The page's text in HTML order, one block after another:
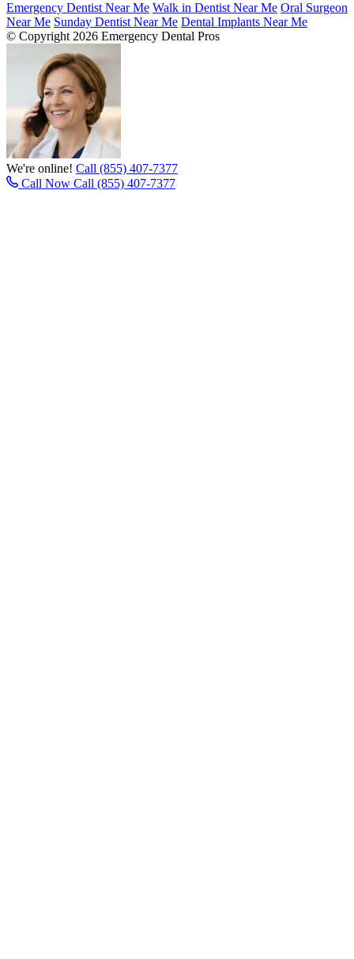
Emergency Dentist Near Me Walk in Dentist Near Me Oral Surgeon
Near Me Sunday Dentist Near Me Dental Implants Near Me
© Copyright 2026 Emergency Dental Pros
We're online! Call (855) 407-7377
Call Now Call (855) 407-7377